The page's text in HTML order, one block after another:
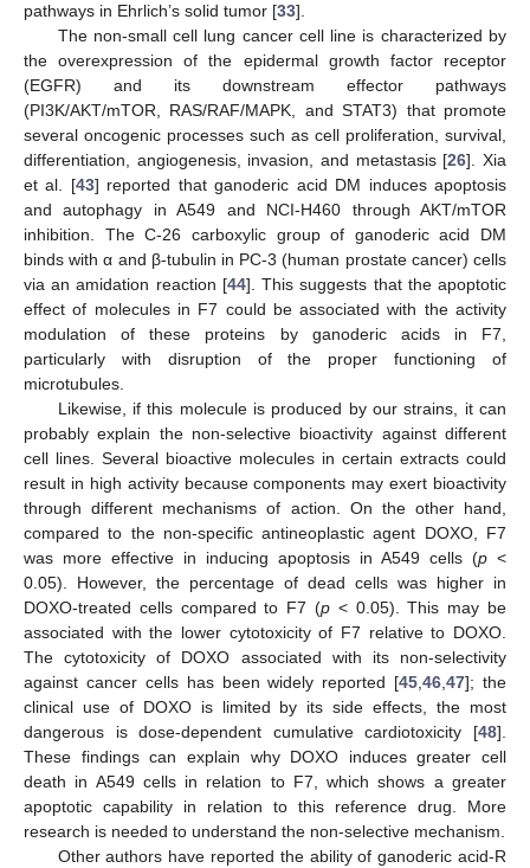
pathways in Ehrlich’s solid tumor [33].
The non-small cell lung cancer cell line is characterized by
the overexpression of the epidermal growth factor receptor
(EGFR) and its downstream effector pathways
(PI3K/AKT/mTOR, RAS/RAF/MAPK, and STAT3) that promote
several oncogenic processes such as cell proliferation, survival,
differentiation, angiogenesis, invasion, and metastasis [26]. Xia
et al. [43] reported that ganoderic acid DM induces apoptosis
and autophagy in A549 and NCI-H460 through AKT/mTOR
inhibition. The C-26 carboxylic group of ganoderic acid DM
binds with α and β-tubulin in PC-3 (human prostate cancer) cells
via an amidation reaction [44]. This suggests that the apoptotic
effect of molecules in F7 could be associated with the activity
modulation of these proteins by ganoderic acids in F7,
particularly with disruption of the proper functioning of
microtubules.
Likewise, if this molecule is produced by our strains, it can
probably explain the non-selective bioactivity against different
cell lines. Several bioactive molecules in certain extracts could
result in high activity because components may exert bioactivity
through different mechanisms of action. On the other hand,
compared to the non-specific antineoplastic agent DOXO, F7
was more effective in inducing apoptosis in A549 cells (p <
0.05). However, the percentage of dead cells was higher in
DOXO-treated cells compared to F7 (p < 0.05). This may be
associated with the lower cytotoxicity of F7 relative to DOXO.
The cytotoxicity of DOXO associated with its non-selectivity
against cancer cells has been widely reported [45,46,47]; the
clinical use of DOXO is limited by its side effects, the most
dangerous is dose-dependent cumulative cardiotoxicity [48].
These findings can explain why DOXO induces greater cell
death in A549 cells in relation to F7, which shows a greater
apoptotic capability in relation to this reference drug. More
research is needed to understand the non-selective mechanism.
Other authors have reported the ability of ganoderic acid-R
12. May
13. May
14. May
15. May
16. May
17. May
18. May
19. May
20. May
22. May
23. May
24. May
25. May
26. May
27. May
28. May
29. May
30. May
1. Jun
2. Jun
3. Jun
4. Jun
5. Jun
6. Jun
7. Jun
8. Jun
9. Jun
11. Jun
12. Jun
13. Jun
14. Jun
15. Jun
16. Jun
17. Jun
18. Jun
19. Jun
21. Jun
22. Jun
23. Jun
24. Jun
25. Jun
26. Jun
27. Jun
28. Jun
29. Jun
1. Jul
2. Jul
3. Jul
4. Jul
5. Jul
6. Jul
7. Jul
8. Jul
9. Jul
11. Jul
12. Jul
13. Jul
14. Jul
15. Jul
16. Jul
17. Jul
18. Jul
19. Jul
21. Jul
22. Jul
23. Jul
24. Jul
25. Jul
26. Jul
27. Jul
28. Jul
29. Jul
31. Jul
1. Aug
2. Aug
3. Aug
4. Aug
5. Aug
6. Aug
7. Aug
8. Aug